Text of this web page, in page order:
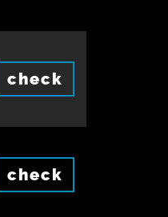
check
check